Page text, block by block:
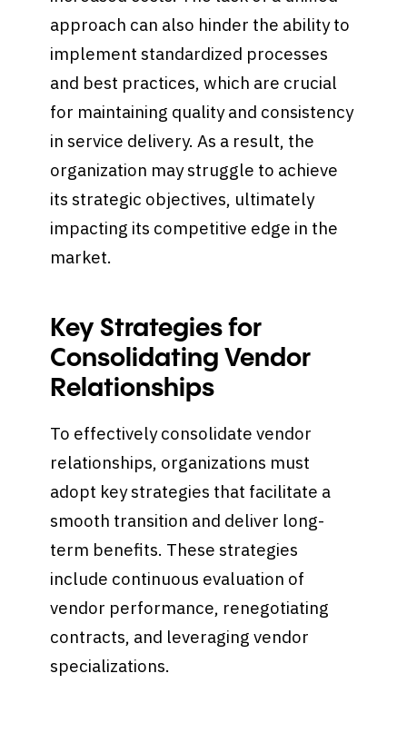
approach can also hinder the ability to
implement standardized processes
and best practices, which are crucial
for maintaining quality and consistency
in service delivery. As a result, the
organization may struggle to achieve
its strategic objectives, ultimately
impacting its competitive edge in the
market.
Key Strategies for
Consolidating Vendor
Relationships
To effectively consolidate vendor
relationships, organizations must
adopt key strategies that facilitate a
smooth transition and deliver long-
term benefits. These strategies
include continuous evaluation of
vendor performance, renegotiating
contracts, and leveraging vendor
specializations.